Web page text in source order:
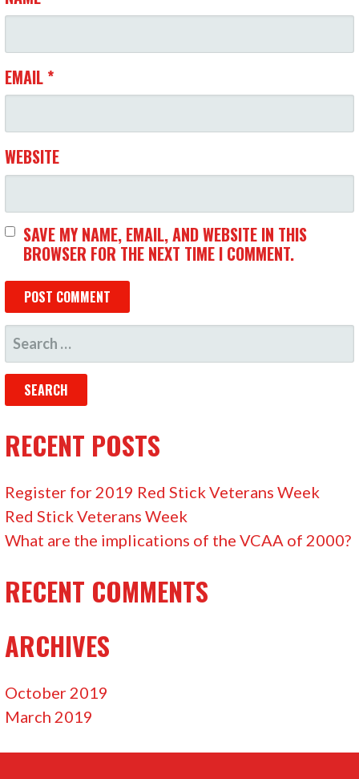
N
EMAIL *
WEBSITE
SAVE MY NAME, EMAIL, AND WEBSITE IN THIS
BROWSER FOR THE NEXT TIME I COMMENT.
E
R
C
H
F
O
R
:
RECENT POSTS
Register for 2019 Red Stick Veterans Week
Red Stick Veterans Week
What are the implications of the VCAA of 2000?
RECENT COMMENTS
ARCHIVES
October 2019
March 2019